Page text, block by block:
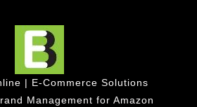
| E-Commerce Solutions
Management for Amazon